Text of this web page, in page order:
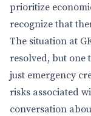
prioritize
recognize that
The situation at
resolved, but one
just emergency
risks associated
conversation